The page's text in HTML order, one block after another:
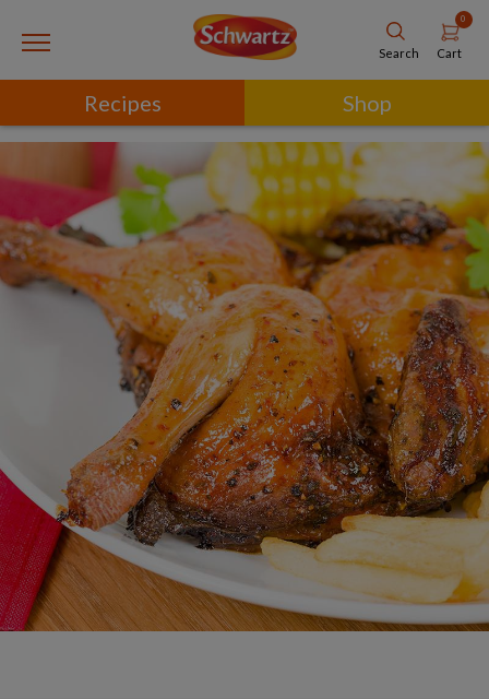
Search
0
Cart
Recipes Shop